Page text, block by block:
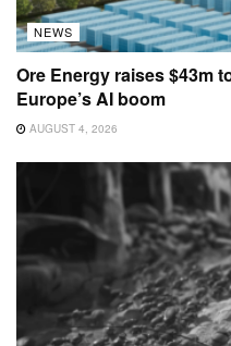
NEWS
Ore Energy raises $43m
Europe’s AI boom
AUGUST 4, 2026